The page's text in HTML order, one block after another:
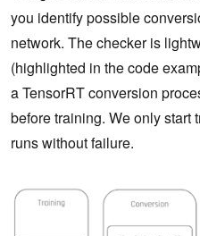
you identify possible
network. The checker is
(highlighted in the code
a TensorRT conversion
before training. We only start
runs without failure.